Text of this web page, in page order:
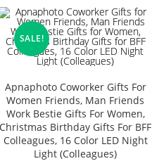
SALE!
Apnaphoto Coworker Gifts For
Women Friends, Man Friends
Work Bestie Gifts For Women,
Christmas Birthday Gifts For BFF
Colleagues, 16 Color LED Night
Light (Colleagues)